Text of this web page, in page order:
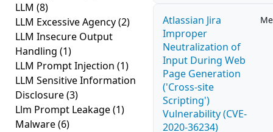
LLM (8)
LLM Excessive Agency(2)
LLM Insecure Output
Handling (1)
LLM Prompt Injection (1)
LLM Sensitive Information
Disclosure(3)
Llm Prompt Leakage(1)
Malware(6)
Atlassian Jira
Improper
Neutralization of
Input During Web
Page Generation
('Cross-site
Scripting')
Vulnerability (CVE-
2020-36234)